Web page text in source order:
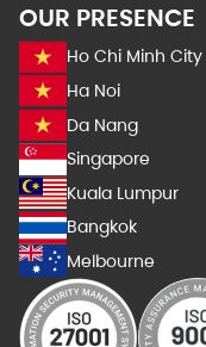
OUR PRESENCE
Ho Chi Minh City
Ha Noi
Da Nang
Singapore
Kuala Lumpur
Bangkok
Melbourne